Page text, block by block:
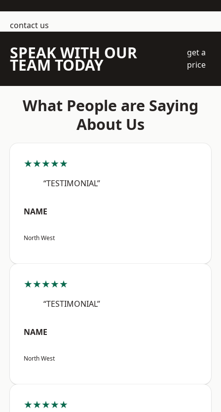
contact us
SPEAK WITH OUR
TEAM TODAY
get a
price
What People are Saying
About Us
★★★★★
“TESTIMONIAL”
NAME
North West
★★★★★
“TESTIMONIAL”
NAME
North West
★★★★★